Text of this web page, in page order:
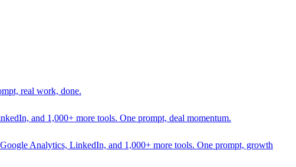
real work, done.
and 1,000+ more tools. One prompt, deal momentum.
Analytics, LinkedIn, and 1,000+ more tools. One prompt, growth